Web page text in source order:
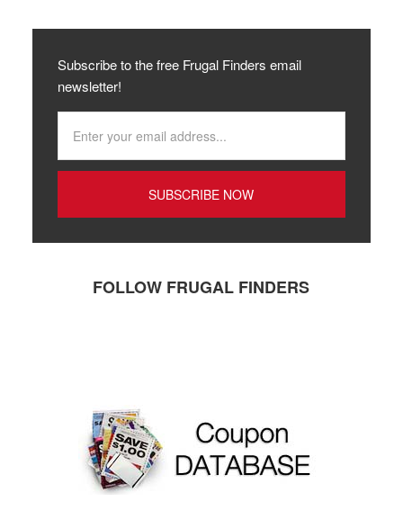
Subscribe to the free Frugal Finders email
newsletter!
FOLLOW FRUGAL FINDERS